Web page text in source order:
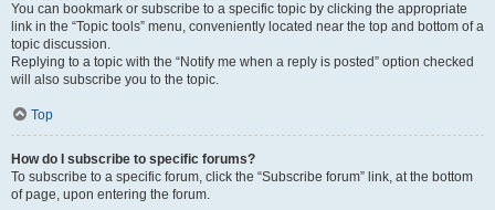
You can bookmark or subscribe to a specific topic by clicking the appropriate
link in the “Topic tools” menu, conveniently located near the top and bottom of a
topic discussion.
Replying to a topic with the “Notify me when a reply is posted” option checked
will also subscribe you to the topic.
Top
How do I subscribe to specific forums?
To subscribe to a specific forum, click the “Subscribe forum” link, at the bottom
of page, upon entering the forum.